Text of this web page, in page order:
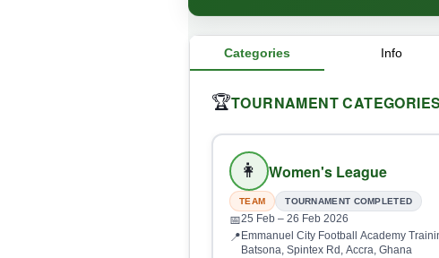
Categories Info
🏆TOURNAMENT
👩 Women's League
TEAM TOURNAMENT COMPLETED
📅25 Feb – 26 Feb 2026
📍 Emmanuel City Football Academy
Batsona, Spintex Rd, Accra, Ghana